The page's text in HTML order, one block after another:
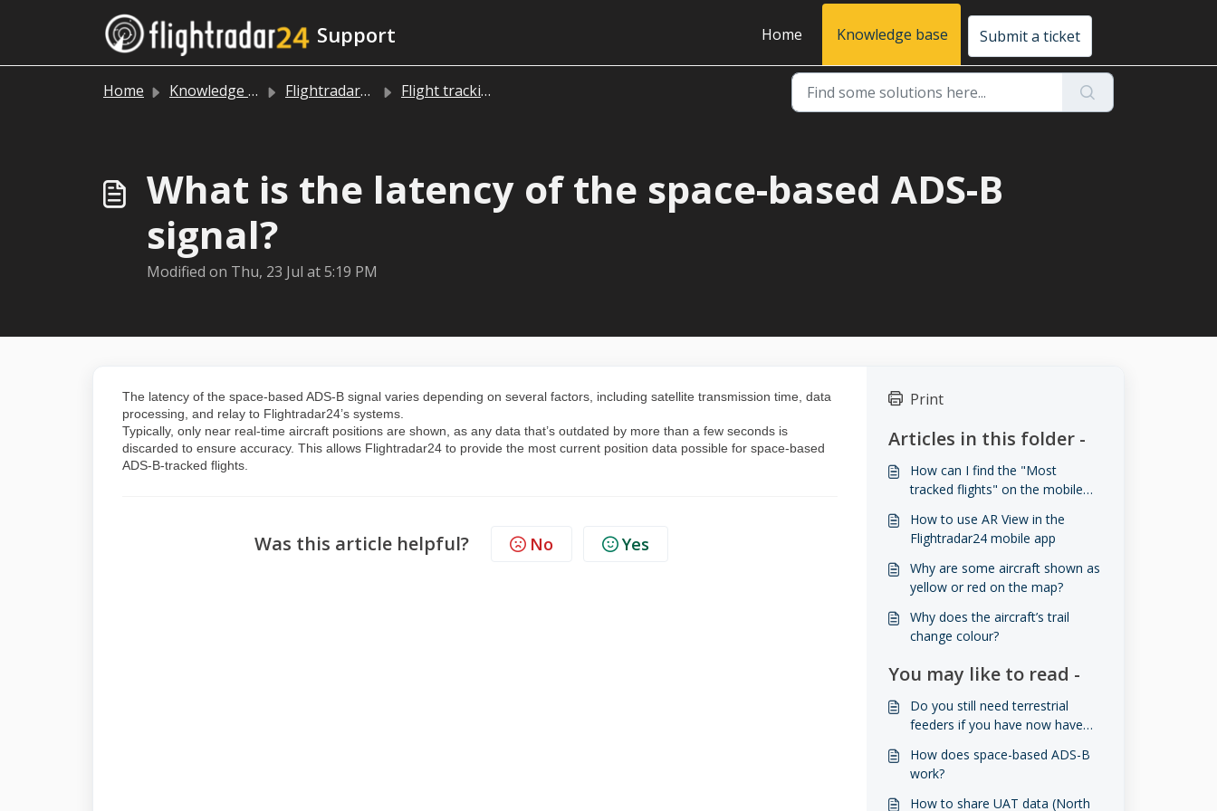
Support Home Knowledge base Submit a ticket
Home Knowledge base Flightradar24 app and website Flight tracking
What is the latency of the space-based ADS-B
signal?
Modified on Thu, 23 Jul at 5:19 PM
The latency of the space-based ADS-B signal varies depending on several factors, including satellite transmission time, data
processing, and relay to Flightradar24’s systems.
Typically, only near real-time aircraft positions are shown, as any data that’s outdated by more than a few seconds is
discarded to ensure accuracy. This allows Flightradar24 to provide the most current position data possible for space-based
ADS-B-tracked flights.
Was this article helpful? No Yes
Print
Articles in this folder -
How can I find the "Most
tracked flights" on the mobile
How to use AR View in the
Flightradar24 mobile app
Why are some aircraft shown as
yellow or red on the map?
Why does the aircraft’s trail
change colour?
You may like to read -
Do you still need terrestrial
feeders if you have now have
How does space-based ADS-B
work?
How to share UAT data (North